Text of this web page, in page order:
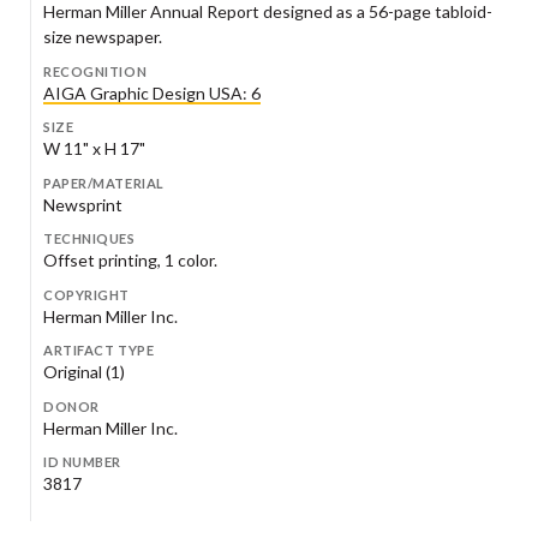
Herman Miller Annual Report designed as a 56-page tabloid-
size newspaper.
RECOGNITION
AIGA Graphic Design USA: 6
SIZE
W 11" x H 17"
PAPER/MATERIAL
Newsprint
TECHNIQUES
Offset printing, 1 color.
COPYRIGHT
Herman Miller Inc.
ARTIFACT TYPE
Original (1)
DONOR
Herman Miller Inc.
ID NUMBER
3817